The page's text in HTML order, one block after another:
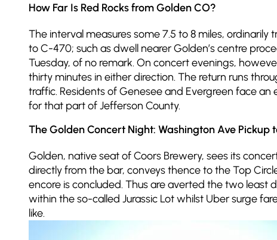
How Far Is Red Rocks from Golden CO?
The interval measures some 7.5 to 8 miles,
to C-470; such as dwell nearer Golden’s centre
Tuesday, of no remark. On concert evenings,
thirty minutes in either direction. The return runs
traffic. Residents of Genesee and Evergreen face
for that part of Jefferson County.
The Golden Concert Night: Washington Ave
Golden, native seat of Coors Brewery, sees its
directly from the bar, conveys thence to the Top
encore is concluded. Thus are averted the two least
within the so-called Jurassic Lot whilst Uber surge
like.